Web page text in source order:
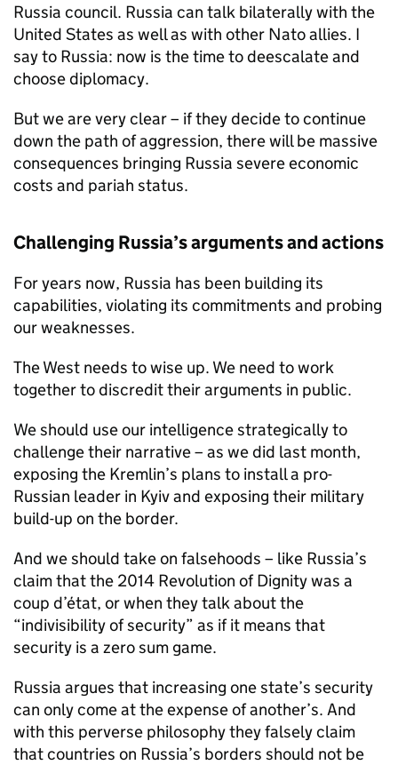
Russia council. Russia can talk bilaterally with the
United States as well as with other Nato allies. I
say to Russia: now is the time to deescalate and
choose diplomacy.
But we are very clear – if they decide to continue
down the path of aggression, there will be massive
consequences bringing Russia severe economic
costs and pariah status.
Challenging Russia’s arguments and actions
For years now, Russia has been building its
capabilities, violating its commitments and probing
our weaknesses.
The West needs to wise up. We need to work
together to discredit their arguments in public.
We should use our intelligence strategically to
challenge their narrative – as we did last month,
exposing the Kremlin’s plans to install a pro-
Russian leader in Kyiv and exposing their military
build-up on the border.
And we should take on falsehoods – like Russia’s
claim that the 2014 Revolution of Dignity was a
coup d’état, or when they talk about the
“indivisibility of security” as if it means that
security is a zero sum game.
Russia argues that increasing one state’s security
can only come at the expense of another’s. And
with this perverse philosophy they falsely claim
that countries on Russia’s borders should not be